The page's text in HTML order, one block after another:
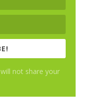
not share your